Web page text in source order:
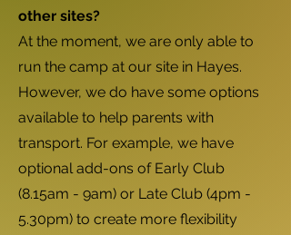
other sites?
At the moment, we are only able to
run the camp at our site in Hayes.
However, we do have some options
available to help parents with
transport. For example, we have
optional add-ons of Early Club
(8.15am - 9am) or Late Club (4pm -
5.30pm) to create more flexibility